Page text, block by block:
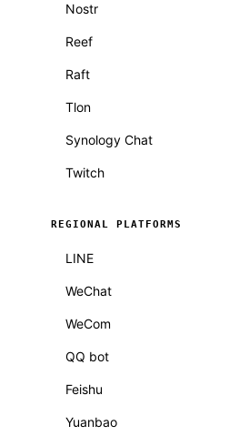
Nostr
Reef
Raft
Tlon
Synology Chat
Twitch
REGIONAL PLATFORMS
LINE
WeChat
WeCom
QQ bot
Feishu
Yuanbao